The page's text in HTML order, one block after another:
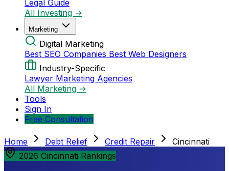
Legal Guide
All Investing →
Marketing
Digital Marketing
Best SEO Companies Best Web Designers
Industry-Specific
Lawyer Marketing Agencies
All Marketing →
Tools
Sign In
Free Consultation
Home Debt Relief Credit Repair
Cincinnati
2026 Cincinnati Rankings